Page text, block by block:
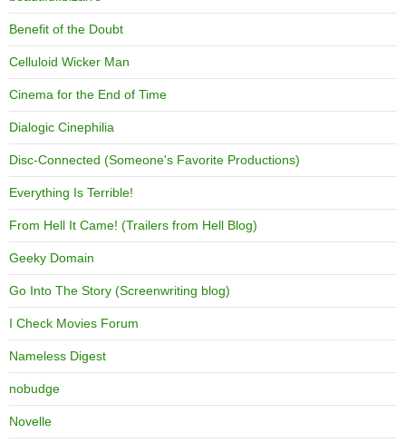
Benefit of the Doubt
Celluloid Wicker Man
Cinema for the End of Time
Dialogic Cinephilia
Disc-Connected (Someone's Favorite Productions)
Everything Is Terrible!
From Hell It Came! (Trailers from Hell Blog)
Geeky Domain
Go Into The Story (Screenwriting blog)
I Check Movies Forum
Nameless Digest
nobudge
Novelle